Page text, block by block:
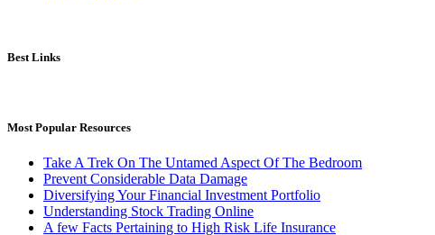
Best Links
Most Popular Resources
Take A Trek On The Untamed Aspect Of The Bedroom
Prevent Considerable Data Damage
Diversifying Your Financial Investment Portfolio
Understanding Stock Trading Online
A few Facts Pertaining to High Risk Life Insurance